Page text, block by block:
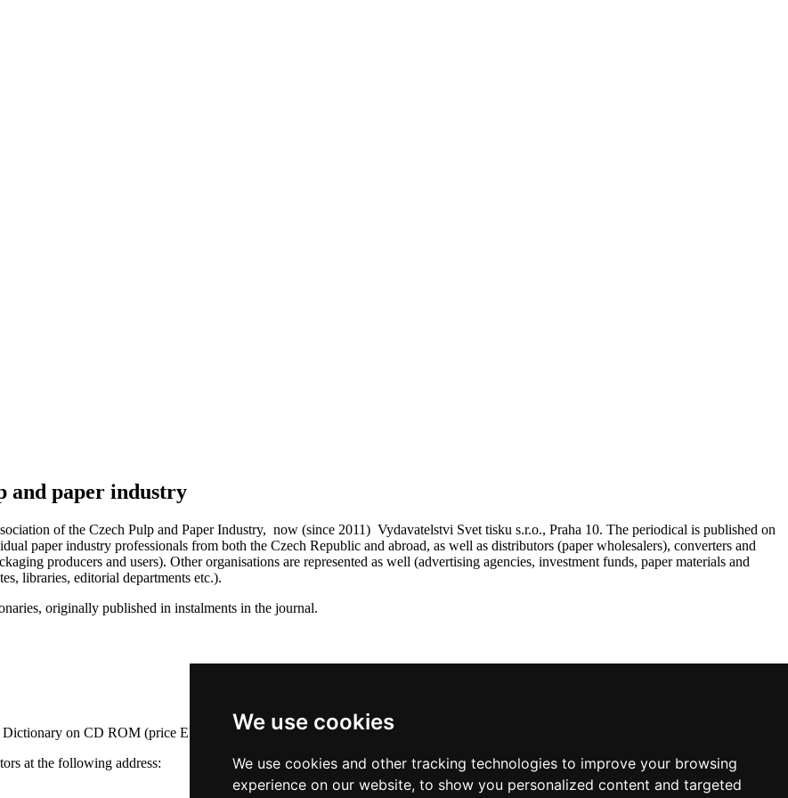
We use cookies
We use cookies and other tracking technologies to improve your browsing
experience on our website, to show you personalized content and targeted
and paper industry
of the Czech Pulp and Paper Industry, now (since 2011) Vydavatelstvi Svet tisku s.r.o., Praha 10. The periodical is published on
paper industry professionals from both the Czech Republic and abroad, as well as distributors (paper wholesalers), converters and
producers and users). Other organisations are represented as well (advertising agencies, investment funds, paper materials and
libraries, editorial departments etc.).
originally published in instalments in the journal.
on CD ROM (price EUR 35). The price does not include VAT, postage and packing.
at the following address: